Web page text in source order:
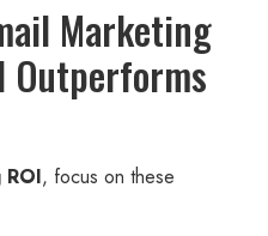
Marketing
Outperforms
, focus on these